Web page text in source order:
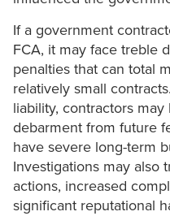
If a government
FCA, it may face treble
penalties that can total
relatively small
liability, contractors
debarment from future
have severe long-term
Investigations may also
actions, increased
significant reputational